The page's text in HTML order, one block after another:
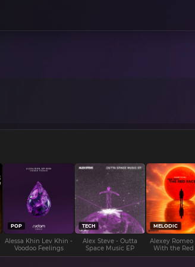
POP
Alessa Khin Lev Khin -
Voodoo Feelings
TECH
Alex Steve - Outta
Space Music EP
MELODIC
Alexey Romeo
With the Red